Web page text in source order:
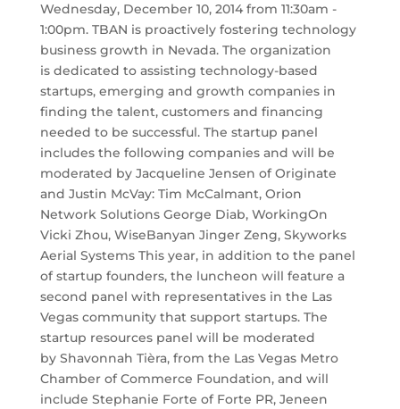
Wednesday, December 10, 2014 from 11:30am -
1:00pm. TBAN is proactively fostering technology
business growth in Nevada. The organization
is dedicated to assisting technology-based
startups, emerging and growth companies in
finding the talent, customers and financing
needed to be successful. The startup panel
includes the following companies and will be
moderated by Jacqueline Jensen of Originate
and Justin McVay: Tim McCalmant, Orion
Network Solutions George Diab, WorkingOn
Vicki Zhou, WiseBanyan Jinger Zeng, Skyworks
Aerial Systems This year, in addition to the panel
of startup founders, the luncheon will feature a
second panel with representatives in the Las
Vegas community that support startups. The
startup resources panel will be moderated
by Shavonnah Tièra, from the Las Vegas Metro
Chamber of Commerce Foundation, and will
include Stephanie Forte of Forte PR, Jeneen